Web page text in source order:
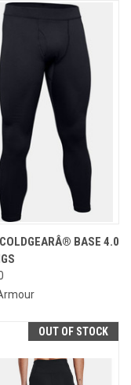
BASE 4.0
OUT OF STOCK